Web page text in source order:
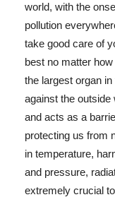
world, with the
pollution
take good care of
best no matter
the largest organ
against the
and acts as a
protecting us from
in temperature,
and pressure,
extremely crucial